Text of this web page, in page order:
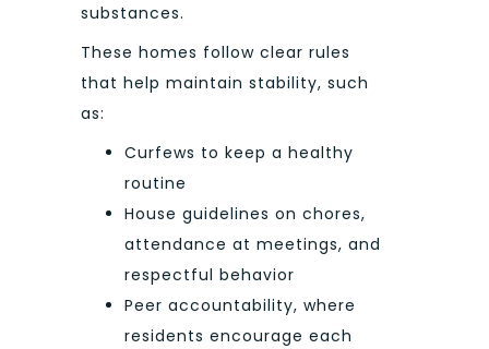
substances.
These homes follow clear rules
that help maintain stability, such
as:
Curfews to keep a healthy
routine
House guidelines on chores,
attendance at meetings, and
respectful behavior
Peer accountability, where
residents encourage each